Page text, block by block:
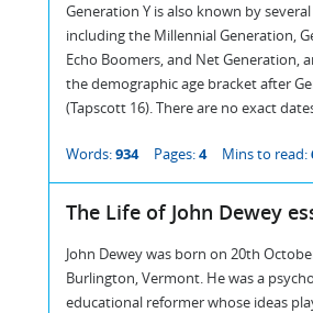
Generation Y is also known by
including the Millennial Generation,
Echo Boomers, and Net Generation,
the demographic age bracket after
(Tapscott 16). There are no exact
Words:934 Pages:4 Mins to read:
The Life of John Dewey
John Dewey was born on 20th
Burlington, Vermont. He was a
educational reformer whose ideas